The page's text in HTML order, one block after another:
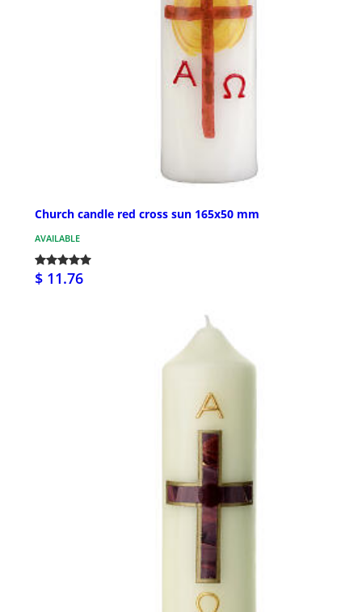
Church candle red cross sun 165x50 mm
AVAILABLE
$ 11.76